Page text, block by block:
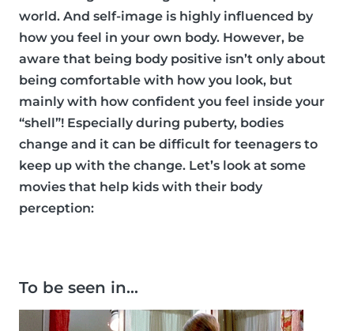
world. And self-image is highly influenced by
how you feel in your own body. However, be
aware that being body positive isn’t only about
being comfortable with how you look, but
mainly with how confident you feel inside your
“shell”! Especially during puberty, bodies
change and it can be difficult for teenagers to
keep up with the change. Let’s look at some
movies that help kids with their body
perception:
To be seen in…